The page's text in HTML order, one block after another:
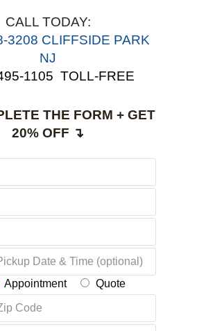
CALL TODAY:
3208 CLIFFSIDE PARK
NJ
1105 TOLL-FREE
THE FORM + GET
20% OFF ↴
Appointment Quote